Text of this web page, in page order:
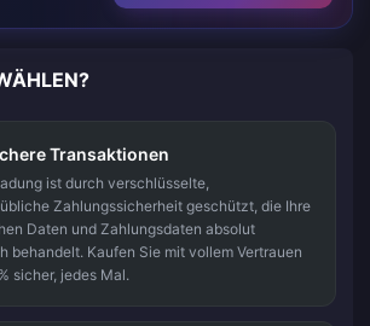
Transaktionen
ist durch verschlüsselte,
Zahlungssicherheit geschützt, die Ihre
Daten und Zahlungsdaten absolut
behandelt. Kaufen Sie mit vollem Vertrauen
sicher, jedes Mal.